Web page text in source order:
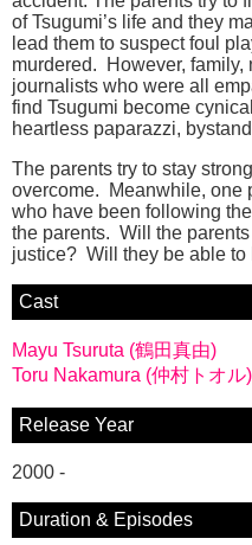
of Tsugumi’s life and they
lead them to suspect foul
murdered. However, family,
journalists who were all
find Tsugumi become
heartless paparazzi,
The parents try to stay
overcome. Meanwhile, one
who have been following
the parents. Will the
justice? Will they be able to
Cast
Mayu Tsuruta (鶴田真由)
Toru Nakamura (仲村トオル)
Release Year
2000 -
Duration & Episodes